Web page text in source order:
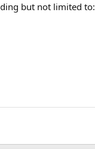
but not limited to: